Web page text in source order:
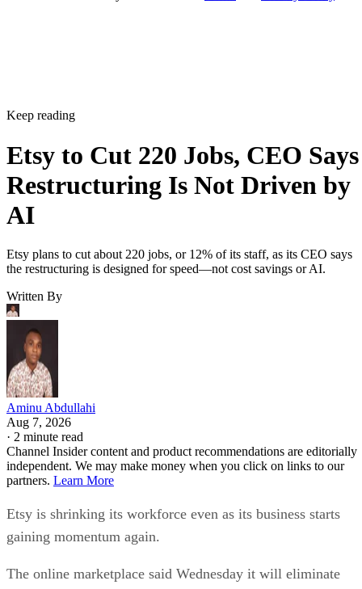
Keep reading
Etsy to Cut 220 Jobs, CEO Says
Restructuring Is Not Driven by
AI
Etsy plans to cut about 220 jobs, or 12% of its staff, as its CEO says
the restructuring is designed for speed—not cost savings or AI.
Written By
Aminu Abdullahi
Aug 7, 2026
· 2 minute read
Channel Insider content and product recommendations are editorially
independent. We may make money when you click on links to our
partners. Learn More
Etsy is shrinking its workforce even as its business starts
gaining momentum again.
The online marketplace said Wednesday it will eliminate